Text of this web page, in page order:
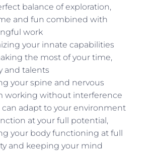
balance of exploration,
and fun combined with
work
your innate capabilities
the most of your time,
and talents
your spine and nervous
working without interference
can adapt to your environment
at your full potential,
your body functioning at full
and keeping your mind